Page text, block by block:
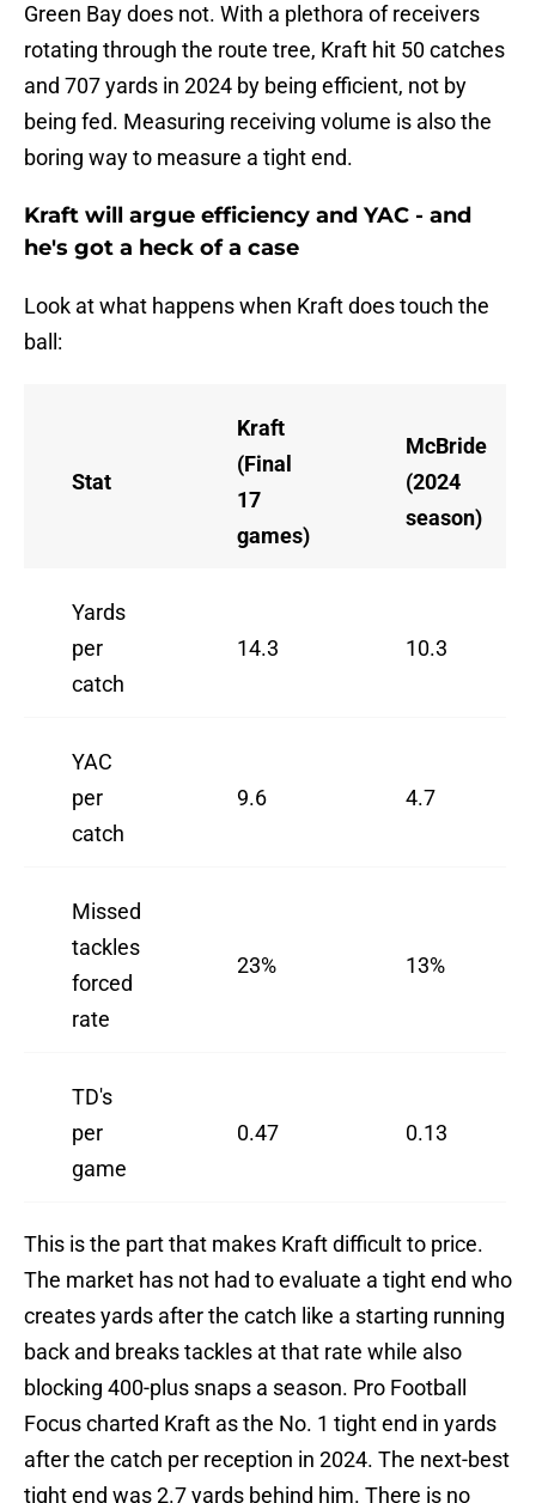
Green Bay does not. With a plethora of receivers
rotating through the route tree, Kraft hit 50 catches
and 707 yards in 2024 by being efficient, not by
being fed. Measuring receiving volume is also the
boring way to measure a tight end.
Kraft will argue efficiency and YAC - and
he's got a heck of a case
Look at what happens when Kraft does touch the
ball:
Stat
Kraft
(Final
17
games)
McBride
(2024
season)
Yards
per
catch
14.3 10.3
YAC
per
catch
9.6 4.7
Missed
tackles
forced
rate
23% 13%
TD's
per
game
0.47 0.13
This is the part that makes Kraft difficult to price.
The market has not had to evaluate a tight end who
creates yards after the catch like a starting running
back and breaks tackles at that rate while also
blocking 400-plus snaps a season. Pro Football
Focus charted Kraft as the No. 1 tight end in yards
after the catch per reception in 2024. The next-best
tight end was 2.7 yards behind him. There is no